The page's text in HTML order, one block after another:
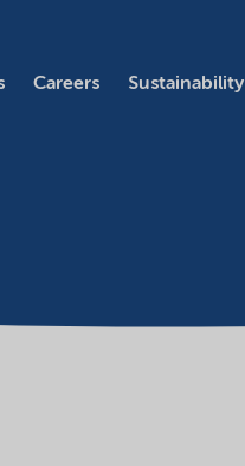
Careers Sustainability